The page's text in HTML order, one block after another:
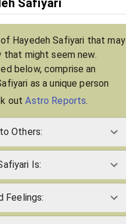
Hayedeh Safiyari that may
might seem new.
below, comprise an
as a unique person
outAstro Reports.
Others:
Is:
Feelings: